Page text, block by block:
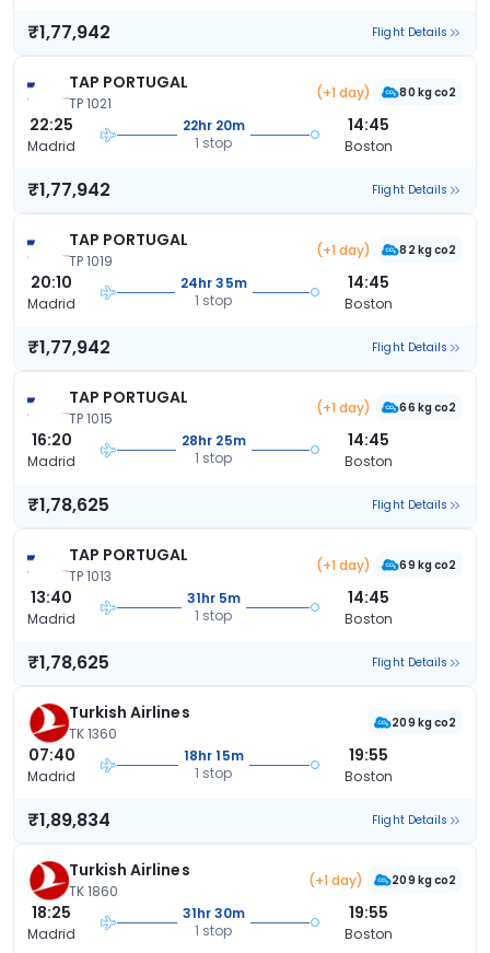
₹1,77,942 Flight Details
TAP PORTUGAL
TP 1021
(+1 day) 80 kg co2
22:25
Madrid
22hr 20m
1 stop
14:45
Boston
₹1,77,942 Flight Details
TAP PORTUGAL
TP 1019
(+1 day) 82 kg co2
20:10
Madrid
24hr 35m
1 stop
14:45
Boston
₹1,77,942 Flight Details
TAP PORTUGAL
TP 1015
(+1 day) 66 kg co2
16:20
Madrid
28hr 25m
1 stop
14:45
Boston
₹1,78,625 Flight Details
TAP PORTUGAL
TP 1013
(+1 day) 69 kg co2
13:40
Madrid
31hr 5m
1 stop
14:45
Boston
₹1,78,625 Flight Details
Turkish Airlines
TK 1360
209 kg co2
07:40
Madrid
18hr 15m
1 stop
19:55
Boston
₹1,89,834 Flight Details
Turkish Airlines
TK 1860
(+1 day) 209 kg co2
18:25
Madrid
31hr 30m
1 stop
19:55
Boston